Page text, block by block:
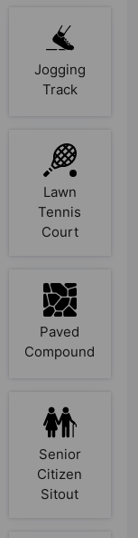
Jogging
Track
Lawn
Tennis
Court
Paved
Compound
Senior
Citizen
Sitout